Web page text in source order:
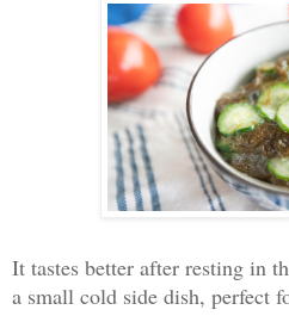
It tastes better after resting in
a small cold side dish, perfect